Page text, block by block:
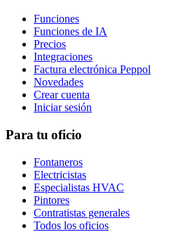
Funciones
Funciones de IA
Precios
Integraciones
Factura electrónica Peppol
Novedades
Crear cuenta
Iniciar sesión
Para tu oficio
Fontaneros
Electricistas
Especialistas HVAC
Pintores
Contratistas generales
Todos los oficios